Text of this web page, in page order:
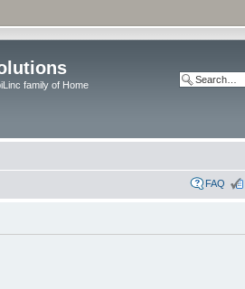
family of Home
FAQ